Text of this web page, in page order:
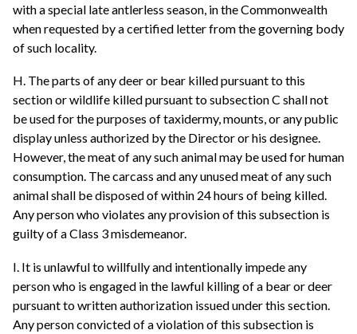
with a special late antlerless season, in the Commonwealth
when requested by a certified letter from the governing body
of such locality.
H. The parts of any deer or bear killed pursuant to this
section or wildlife killed pursuant to subsection C shall not
be used for the purposes of taxidermy, mounts, or any public
display unless authorized by the Director or his designee.
However, the meat of any such animal may be used for human
consumption. The carcass and any unused meat of any such
animal shall be disposed of within 24 hours of being killed.
Any person who violates any provision of this subsection is
guilty of a Class 3 misdemeanor.
I. It is unlawful to willfully and intentionally impede any
person who is engaged in the lawful killing of a bear or deer
pursuant to written authorization issued under this section.
Any person convicted of a violation of this subsection is